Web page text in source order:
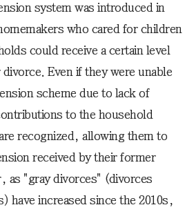
system was introduced in
who cared for children
could receive a certain level
Even if they were unable
scheme due to lack of
to the household
recognized, allowing them to
received by their former
as "gray divorces" (divorces
have increased since the 2010s,